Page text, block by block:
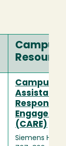
Campus
Campus
Response,
(CARE)
Siemens Hall